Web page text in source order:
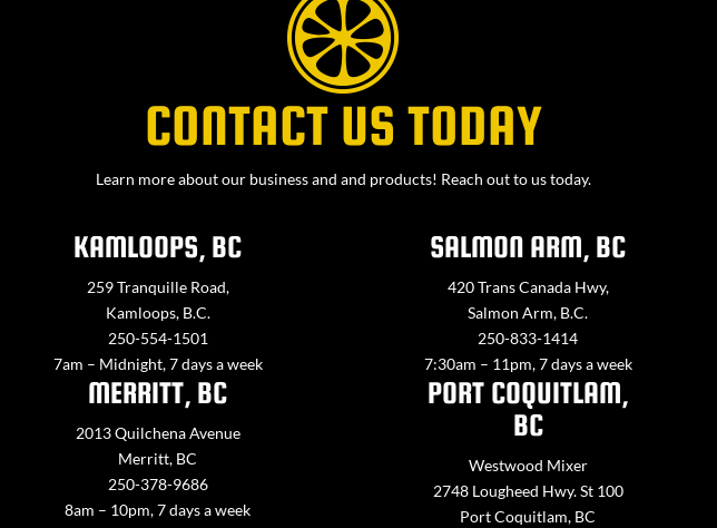
CONTACT US TODAY
Learn more about our business and and products! Reach out to us today.
KAMLOOPS, BC
259 Tranquille Road,
Kamloops, B.C.
250-554-1501
7am – Midnight, 7 days a week
SALMON ARM, BC
420 Trans Canada Hwy,
Salmon Arm, B.C.
250-833-1414
7:30am – 11pm, 7 days a week
MERRITT, BC
2013 Quilchena Avenue
Merritt, BC
250-378-9686
8am – 10pm, 7 days a week
PORT COQUITLAM,
BC
Westwood Mixer
2748 Lougheed Hwy. St 100
Port Coquitlam, BC